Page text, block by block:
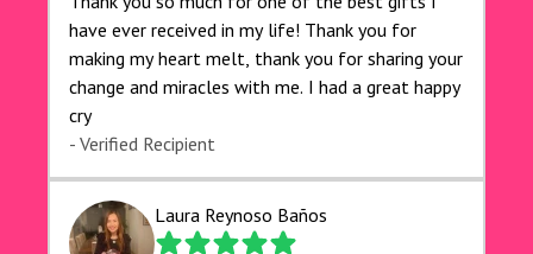
have ever received in my life! Thank you for
making my heart melt, thank you for sharing your
change and miracles with me. I had a great happy
cry 🙏🙏🙏💕💕
- Verified Recipient
Laura Reynoso Baños